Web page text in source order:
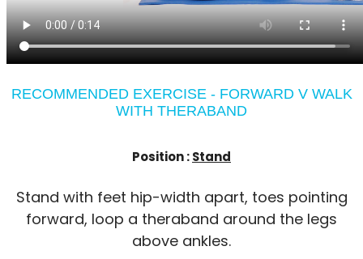
RECOMMENDED EXERCISE - FORWARD V WALK
WITH THERABAND
Position :Stand
Stand with feet hip-width apart, toes pointing
forward, loop a theraband around the legs
above ankles.